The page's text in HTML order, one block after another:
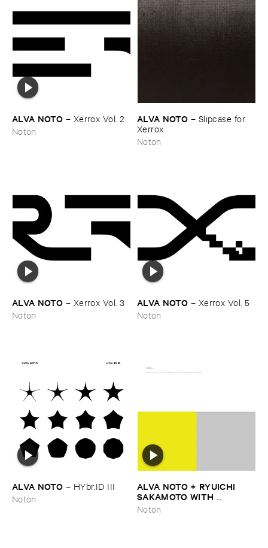
ALVA ​NOTO – Xerrox ​Vol. ​2
Noton
ALVA ​NOTO – Slipcase ​for ​
Xerrox
Noton
ALVA ​NOTO – Xerrox ​Vol. ​3
Noton
ALVA ​NOTO – Xerrox ​Vol. ​5
Noton
ALVA ​NOTO – HYbr:​ID ​III
Noton
ALVA ​NOTO + ​RYUICHI ​
SAKAMOTO ​WITH ​
ENSEMBLE ​MODERN
Noton